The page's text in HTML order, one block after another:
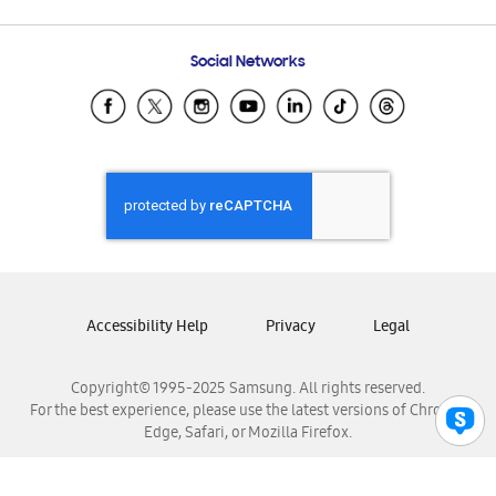
Samsung Ecuador
Samsung El Salvador
Samsung Honduras
Samsung Nicaragua
Samsung Panamá
Samsung Venezuela
Social Networks
Copyright© 1995-2025 Samsung. All rights reserved.
For the best experience, please use the latest versions of Chrome,
Edge, Safari, or Mozilla Firefox.
Accessibility Help Privacy Legal